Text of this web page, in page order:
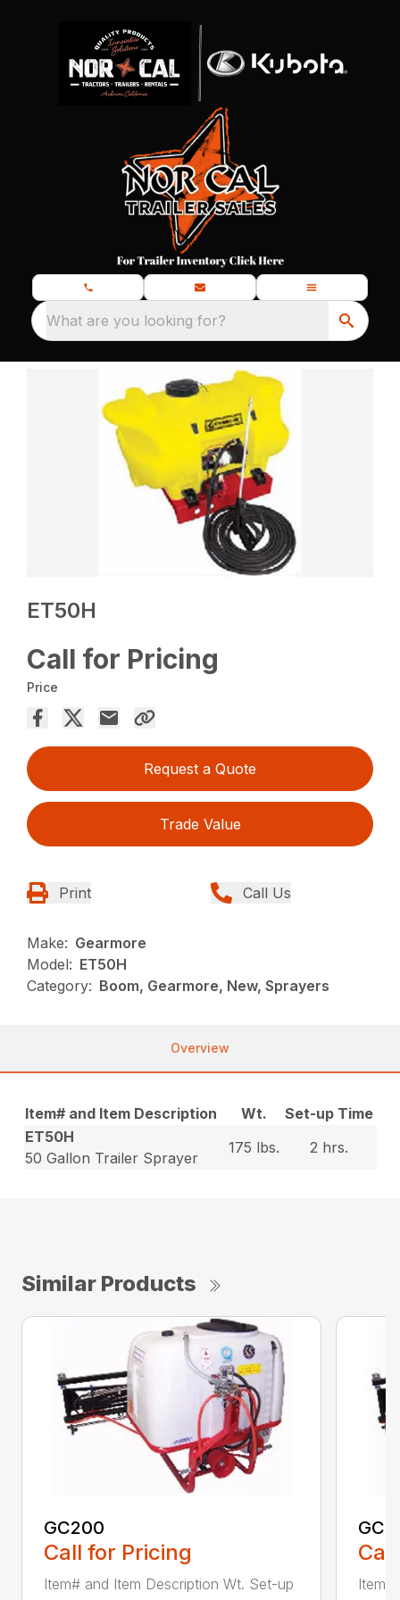
What are you looking for?
ET50H
Call for Pricing
Price
Request a Quote
Trade Value
Print Call Us
Make: Gearmore
Model: ET50H
Category: Boom, Gearmore, New, Sprayers
Overview
Item# and Item Description Wt.
Set-up Time
ET50H
50 Gallon Trailer Sprayer
175 lbs. 2 hrs.
Similar Products
GC200
Call for Pricing
Item# and Item Description Wt. Set-up